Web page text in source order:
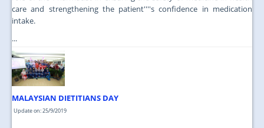
care and strengthening the patient''''s confidence in medication
intake.
...
MALAYSIAN DIETITIANS DAY
Update on: 25/9/2019